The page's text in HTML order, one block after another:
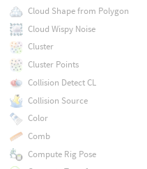
Cloud Shape from Polygon
Cloud Wispy Noise
Cluster
Cluster Points
Collision Detect CL
Collision Source
Color
Comb
Compute Rig Pose